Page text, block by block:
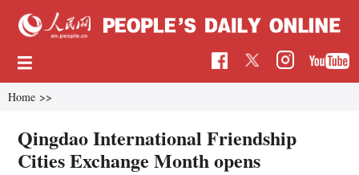
Home >>
Qingdao International Friendship
Cities Exchange Month opens